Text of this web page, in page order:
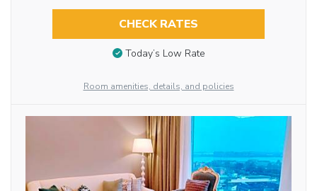
CHECK RATES
Today’s Low Rate
Room amenities, details, and policies